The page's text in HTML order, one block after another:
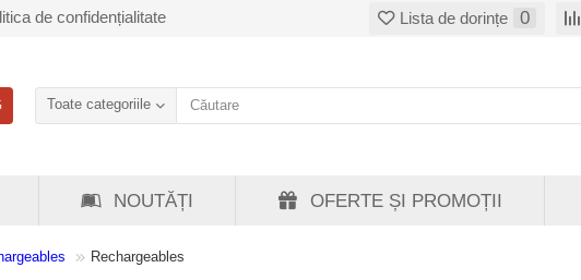
de confidențialitate Lista de dorințe 0
Toate categoriile
NOUTĂȚI OFERTE ȘI PROMOȚII
Rechargeables